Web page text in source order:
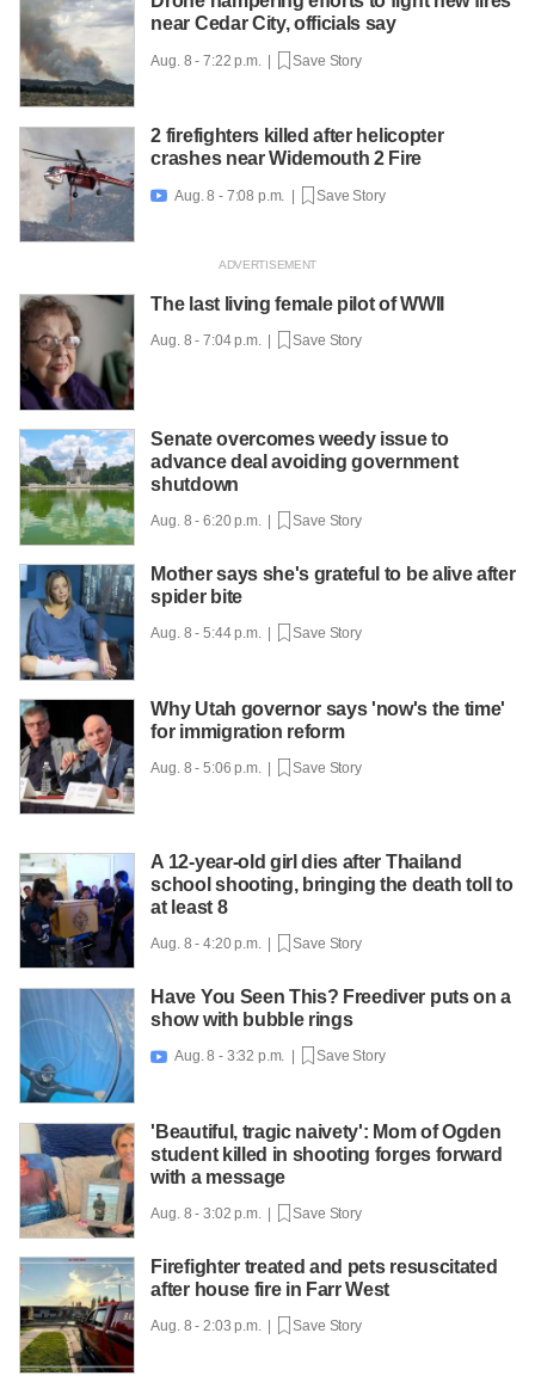
near Cedar City, officials say
Aug. 8 - 7:22 p.m. | Save Story
2 firefighters killed after helicopter
crashes near Widemouth 2 Fire
 Aug. 8 - 7:08 p.m. | Save Story
The last living female pilot of WWII
Aug. 8 - 7:04 p.m. | Save Story
Senate overcomes weedy issue to
advance deal avoiding government
shutdown
Aug. 8 - 6:20 p.m. | Save Story
Mother says she's grateful to be alive after
spider bite
Aug. 8 - 5:44 p.m. | Save Story
Why Utah governor says 'now's the time'
for immigration reform
Aug. 8 - 5:06 p.m. | Save Story
A 12-year-old girl dies after Thailand
school shooting, bringing the death toll to
at least 8
Aug. 8 - 4:20 p.m. | Save Story
Have You Seen This? Freediver puts on a
show with bubble rings
 Aug. 8 - 3:32 p.m. | Save Story
'Beautiful, tragic naivety': Mom of Ogden
student killed in shooting forges forward
with a message
Aug. 8 - 3:02 p.m. | Save Story
Firefighter treated and pets resuscitated
after house fire in Farr West
Aug. 8 - 2:03 p.m. | Save Story